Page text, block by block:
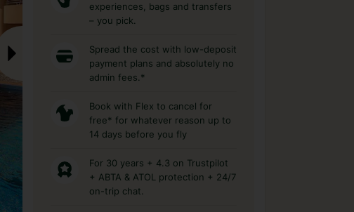
experiences, bags and transfers
– you pick.
Spread the cost with low-deposit
payment plans and absolutely no
admin fees.*
Book with Flex to cancel for
free* for whatever reason up to
14 days before you fly
For 30 years + 4.3 on Trustpilot
+ ABTA & ATOL protection + 24/7
on-trip chat.